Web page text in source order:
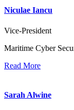
Niculae Iancu
Vice-President
Maritime Cyber
Read More
Sarah Alwine